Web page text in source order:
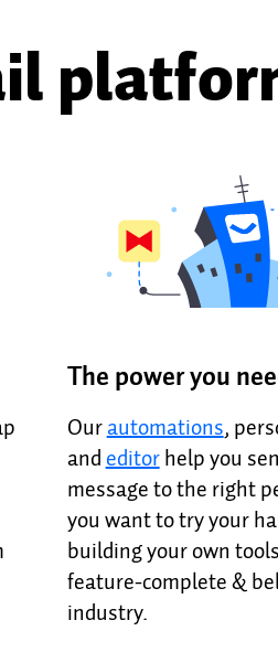
The power you
Ourautomations,
andeditorhelp you
message to the right
you want to try your
building your own
feature-complete &
industry.